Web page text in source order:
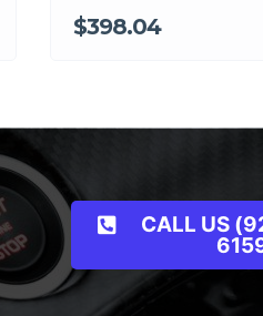
$398.04
CALL US